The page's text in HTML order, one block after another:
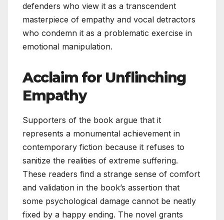
defenders who view it as a transcendent
masterpiece of empathy and vocal detractors
who condemn it as a problematic exercise in
emotional manipulation.
Acclaim for Unflinching
Empathy
Supporters of the book argue that it
represents a monumental achievement in
contemporary fiction because it refuses to
sanitize the realities of extreme suffering.
These readers find a strange sense of comfort
and validation in the book’s assertion that
some psychological damage cannot be neatly
fixed by a happy ending. The novel grants